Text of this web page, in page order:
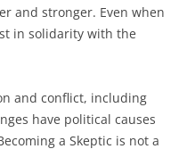
and stronger. Even when
in solidarity with the
and conflict, including
have political causes
a Skeptic is not a